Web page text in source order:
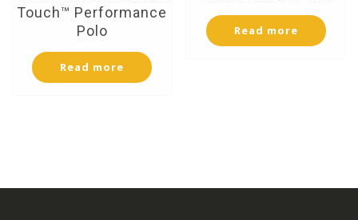
Touch™ Performance
Polo
Read more
Read more